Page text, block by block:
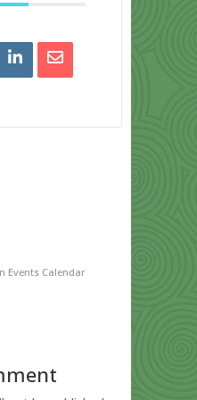
Events Calendar